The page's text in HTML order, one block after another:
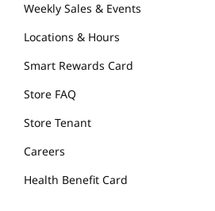
Weekly Sales & Events
Locations & Hours
Smart Rewards Card
Store FAQ
Store Tenant
Careers
Health Benefit Card